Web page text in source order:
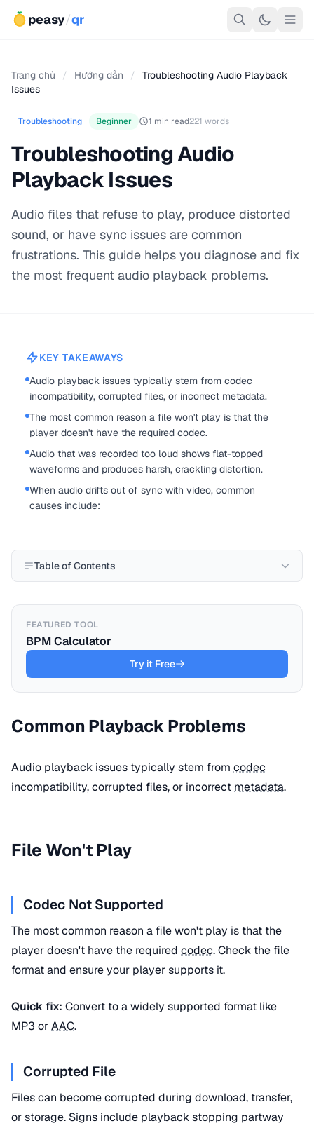
peasy/qr
Trang chủ / Hướng dẫn /
Troubleshooting Audio Playback
Issues
Troubleshooting Beginner 1 min read221 words
Troubleshooting Audio
Playback Issues
Audio files that refuse to play, produce distorted
sound, or have sync issues are common
frustrations. This guide helps you diagnose and fix
the most frequent audio playback problems.
KEY TAKEAWAYS
Audio playback issues typically stem from codec
incompatibility, corrupted files, or incorrect metadata.
The most common reason a file won't play is that the
player doesn't have the required codec.
Audio that was recorded too loud shows flat-topped
waveforms and produces harsh, crackling distortion.
When audio drifts out of sync with video, common
causes include:
Table of Contents
FEATURED TOOL
BPM Calculator
Try it Free
Common Playback Problems
Audio playback issues typically stem from codec
incompatibility, corrupted files, or incorrect metadata.
File Won't Play
Codec Not Supported
The most common reason a file won't play is that the
player doesn't have the required codec. Check the file
format and ensure your player supports it.
Quick fix: Convert to a widely supported format like
MP3 orAAC.
Corrupted File
Files can become corrupted during download, transfer,
or storage. Signs include playback stopping partway